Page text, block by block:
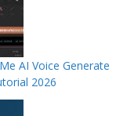
AI Voice Generate
2026